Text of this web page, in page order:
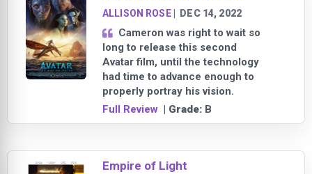
ALLISON ROSE| DEC 14, 2022
Cameron was right to wait so
long to release this second
Avatar film, until the technology
had time to advance enough to
properly portray his vision.
Full Review | Grade: B
Empire of Light